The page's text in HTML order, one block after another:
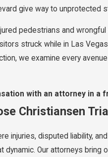
give way to unprotected
pedestrians and
struck while in Las
we examine every
with an attorney in a
Christiansen
injuries, disputed liability,
dynamic. Our attorneys